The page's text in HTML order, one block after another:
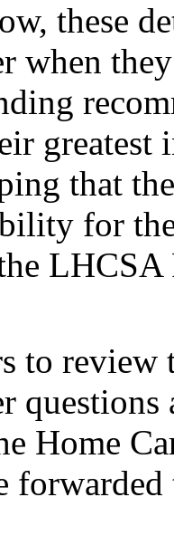
these
when
that
for
to review
questions
Home